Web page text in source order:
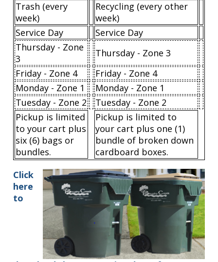
Trash (every
week)
Recycling (every other
week)
Service Day
Service Day
Thursday - Zone
3
Thursday - Zone 3
Friday - Zone 4
Friday - Zone 4
Monday - Zone 1
Monday - Zone 1
Tuesday - Zone 2
Tuesday - Zone 2
Pickup is limited
to your cart plus
six (6) bags or
bundles.
Pickup is limited to
your cart plus one (1)
bundle of broken down
cardboard boxes.
Click
here
to